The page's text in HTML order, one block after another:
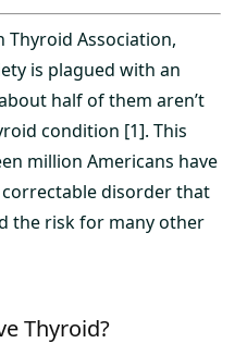
Thyroid Association,
is plagued with an
half of them aren’t
condition [1]. This
million Americans have
disorder that
the risk for many other
Thyroid?